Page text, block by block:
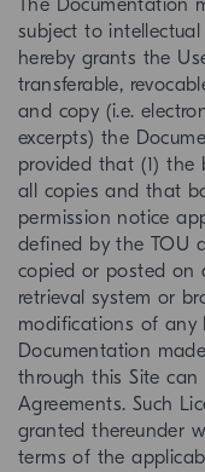
The Documentation
subject to
hereby grants the
transferable,
and copy (i.e.
excerpts) the
provided that (1) the
all copies and that
permission notice
defined by the TOU
copied or posted on
retrieval system or
modifications of any
Documentation
through this Site
Agreements. Such
granted thereunder
terms of the